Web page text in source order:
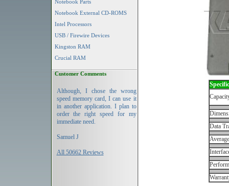
Notebook Parts
Notebook External CD-ROMS
Intel Processors
USB / Firewire Devices
Kingston RAM
Crucial RAM
Customer Comments
Although, I chose the wrong
speed memory card, I can use it
in another application. I plan to
order the right speed for my
immediate need.
Samuel J
All 50662 Reviews
Data